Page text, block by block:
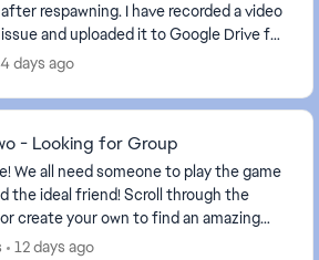
I have recorded a video
and uploaded it to Google Drive for
your reference. https://drive.google.com...
4 days ago
- Looking for Group
friend! Scroll through the
create your own to find an amazing
helpful information to ...
12 days ago